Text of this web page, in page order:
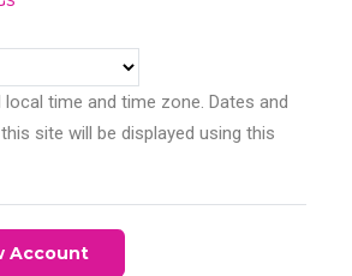
time and time zone. Dates and
site will be displayed using this